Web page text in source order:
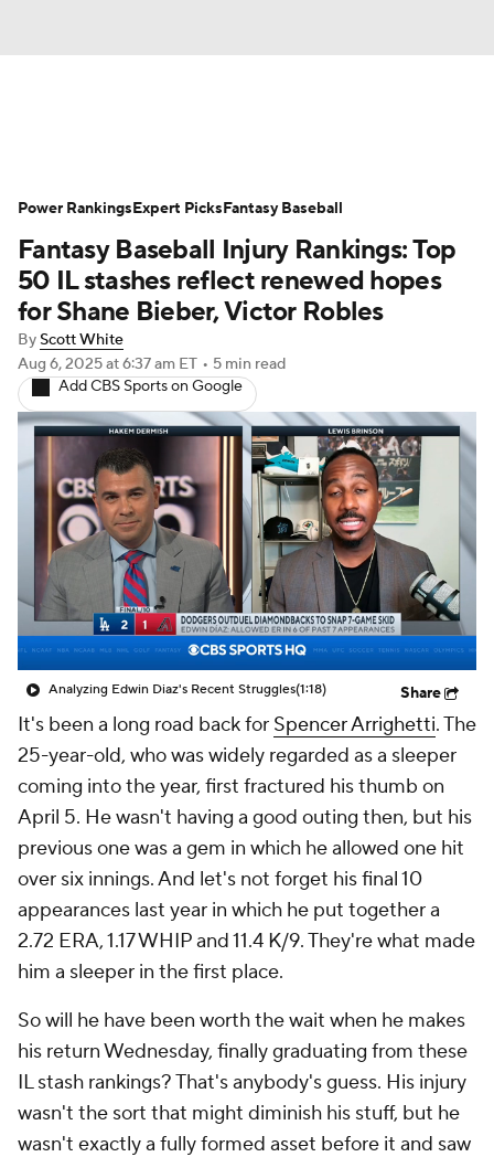
Depth Charts Two-Start Pitchers
Probable Pitchers Player News
Player Search Stats Injury Report
Fantasy Baseball Injury Rankings: Top
50 IL stashes reflect renewed hopes
for Shane Bieber, Victor Robles
ByScott White
Aug 6, 2025at 6:37 am ET • 5 min read
Add CBS Sports on Google
Analyzing Edwin Diaz's Recent Struggles(1:18) Share
It's been a long road back for Spencer Arrighetti. The
25-year-old, who was widely regarded as a sleeper
coming into the year, first fractured his thumb on
April 5. He wasn't having a good outing then, but his
previous one was a gem in which he allowed one hit
over six innings. And let's not forget his final 10
appearances last year in which he put together a
2.72 ERA, 1.17 WHIP and 11.4 K/9. They're what made
him a sleeper in the first place.
So will he have been worth the wait when he makes
his return Wednesday, finally graduating from these
IL stash rankings? That's anybody's guess. His injury
wasn't the sort that might diminish his stuff, but he
wasn't exactly a fully formed asset before it and saw
Power RankingsExpert PicksFantasy Baseball